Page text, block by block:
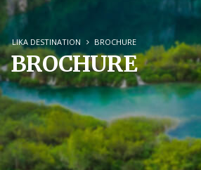
LIKA DESTINATION BROCHURE
BROCHURE